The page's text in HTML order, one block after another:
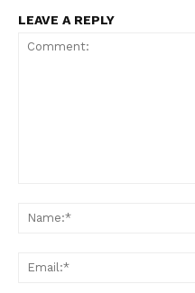
LEAVE A REPLY